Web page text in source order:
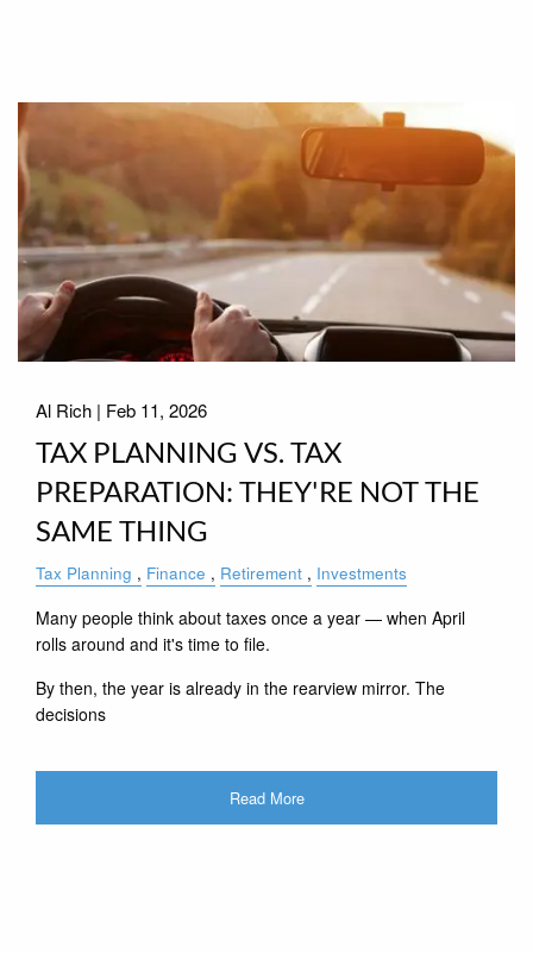
Al Rich | Feb 11, 2026
TAX PLANNING VS. TAX
PREPARATION: THEY'RE NOT THE
SAME THING
Tax Planning Finance Retirement Investments
Many people think about taxes once a year — when April
rolls around and it's time to file.
By then, the year is already in the rearview mirror. The
decisions
Read More